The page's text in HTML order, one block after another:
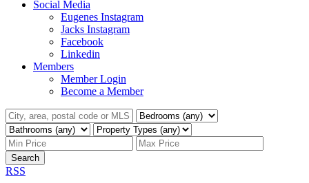
Social Media
Eugenes Instagram
Jacks Instagram
Facebook
Linkedin
Members
Member Login
Become a Member
Search
RSS